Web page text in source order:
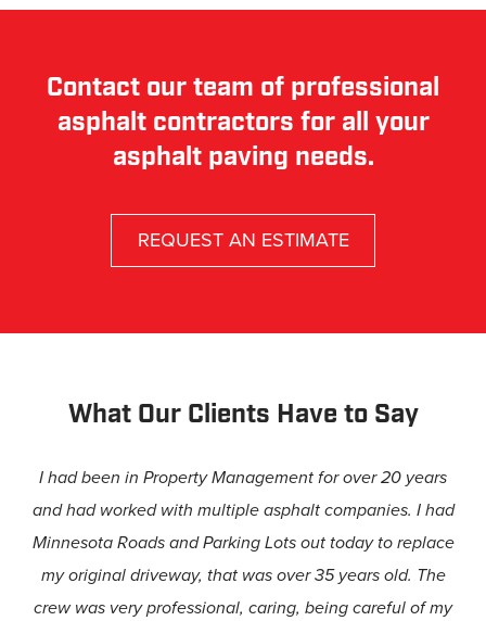
Contact our team of professional
asphalt contractors for all your
asphalt paving needs.
REQUEST AN ESTIMATE
What Our Clients Have to Say
I had been in Property Management for over 20 years
and had worked with multiple asphalt companies. I had
Minnesota Roads and Parking Lots out today to replace
my original driveway, that was over 35 years old. The
crew was very professional, caring, being careful of my